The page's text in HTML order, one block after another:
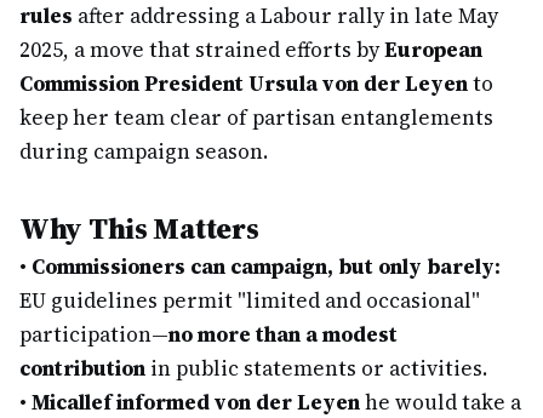
rules after addressing a Labour rally in late May
2025, a move that strained efforts byEuropean
Commission President Ursula von der Leyento
keep her team clear of partisan entanglements
during campaign season.
Why This Matters
• Commissioners can campaign, but only barely:
EU guidelines permit "limited and occasional"
participation—no more than a modest
contribution in public statements or activities.
• Micallef informed von der Leyenhe would take a